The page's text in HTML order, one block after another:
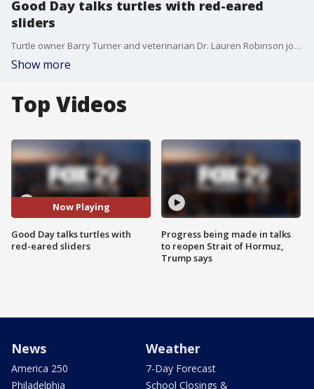
Good Day talks turtles with red-eared
sliders
Turtle owner Barry Turner and veterinarian Dr. Lauren Robinson joins Good Day to discuss how to properly care for turtles.
Show more
Top Videos
Now Playing
Good Day talks turtles with
red-eared sliders
Progress being made in talks
to reopen Strait of Hormuz,
Trump says
News
America 250
Philadelphia
Weather
7-Day Forecast
School Closings &